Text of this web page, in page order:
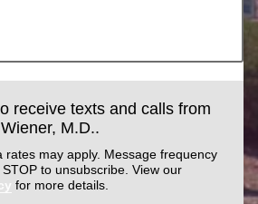
receive texts and calls from
M.D..
rates may apply. Message frequency
to unsubscribe. View our
for more details.